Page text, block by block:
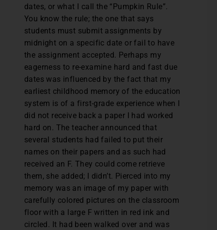
dates, or what I call the “Pumpkin Rule”.
You know the rule; the one that says
students must submit assignments by
midnight on a specific date or fail to have
the assignment accepted. Perhaps my
eagerness to re-examine hard and fast due
dates was influenced by the fact that my
earliest childhood memory of the education
system is of a first-grade experience when I
did not receive back a paper I had worked
hard on. The teacher announced that
several students had failed to put their
names on their papers and as such had
received an F. They could come retrieve
them, she added; I didn’t. Pierced into my
memory was an image of my paper with
carefully colored pictures on the classroom
floor with a large F written in red ink and
circled. It had been walked over and was